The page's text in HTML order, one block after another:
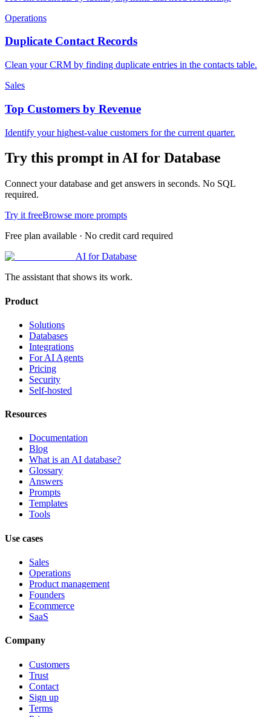
Operations
Duplicate Contact Records
Clean your CRM by finding duplicate entries in the contacts table.
Sales
Top Customers by Revenue
Identify your highest-value customers for the current quarter.
Try this prompt in AI for Database
Connect your database and get answers in seconds. No SQL
required.
Try it freeBrowse more prompts
Free plan available · No credit card required
AI for Database
The assistant that shows its work.
Product
Solutions
Databases
Integrations
For AI Agents
Pricing
Security
Self-hosted
Resources
Documentation
Blog
What is an AI database?
Glossary
Answers
Prompts
Templates
Tools
Use cases
Sales
Operations
Product management
Founders
Ecommerce
SaaS
Company
Customers
Trust
Contact
Sign up
Terms